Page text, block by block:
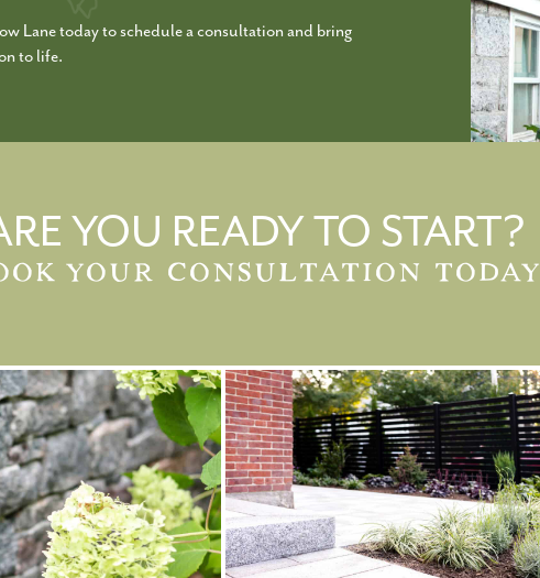
Lane today to schedule a consultation and bring
to life.
YOU READY TO START?
YOUR CONSULTATION TODAY